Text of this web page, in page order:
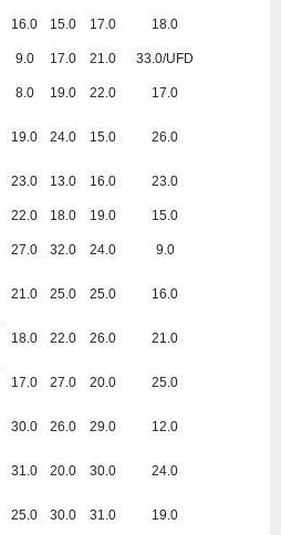
16.0 15.0 17.0 18.0
9.0 17.0 21.0 33.0/UFD
8.0 19.0 22.0 17.0
19.0 24.0 15.0 26.0
23.0 13.0 16.0 23.0
22.0 18.0 19.0 15.0
27.0 32.0 24.0 9.0
21.0 25.0 25.0 16.0
18.0 22.0 26.0 21.0
17.0 27.0 20.0 25.0
30.0 26.0 29.0 12.0
31.0 20.0 30.0 24.0
25.0 30.0 31.0 19.0